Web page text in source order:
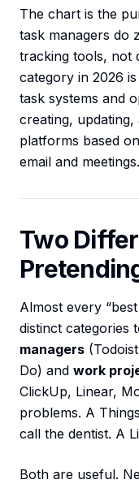
The chart is the
task managers do
tracking tools, not
category in 2026
task systems and
creating,
platforms based
email and meetings.
Two
Almost every
distinct categories
managers
Do) and work
ClickUp, Linear,
problems. A
call the dentist. A
Both are useful.